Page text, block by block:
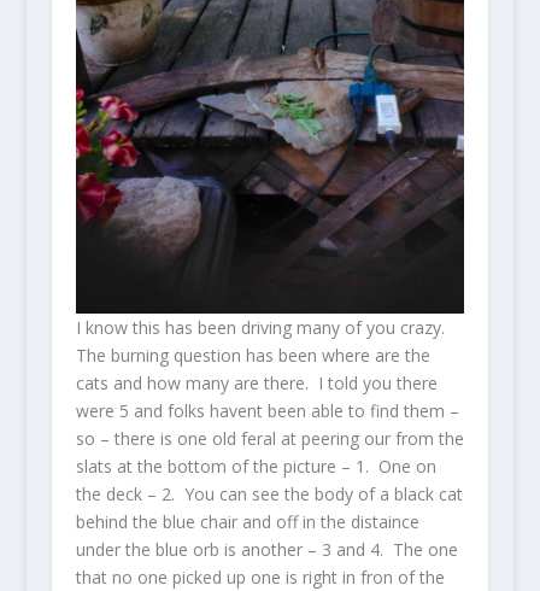
I know this has been driving many of you crazy.
The burning question has been where are the
cats and how many are there. I told you there
were 5 and folks havent been able to find them –
so – there is one old feral at peering our from the
slats at the bottom of the picture – 1. One on
the deck – 2. You can see the body of a black cat
behind the blue chair and off in the distaince
under the blue orb is another – 3 and 4. The one
that no one picked up one is right in fron of the